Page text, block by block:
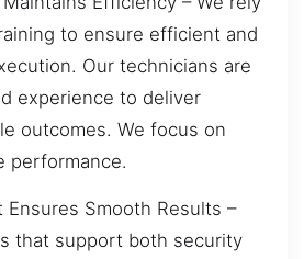
to ensure efficient and
Our technicians are
experience to deliver
outcomes. We focus on
performance.
Smooth Results –
that support both security